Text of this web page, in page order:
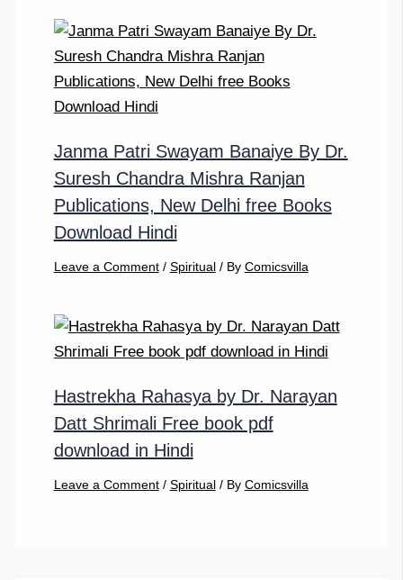
Janma Patri Swayam Banaiye By Dr.
Suresh Chandra Mishra Ranjan
Publications, New Delhi free Books
Download Hindi
Leave a Comment / Spiritual/ By Comicsvilla
Hastrekha Rahasya by Dr. Narayan
Datt Shrimali Free book pdf
download in Hindi
Leave a Comment / Spiritual/ By Comicsvilla